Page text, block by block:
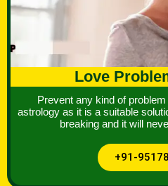
Love
Prevent any kind of
astrology as it is a suitable
breaking and it will
+91-